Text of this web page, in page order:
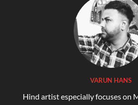
VARUN HANS
Hind artist especially focuses on